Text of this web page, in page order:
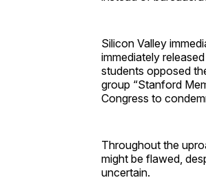
Silicon Valley
immediately
students opposed
group “Stanford
Congress to
Throughout the
might be flawed,
uncertain.